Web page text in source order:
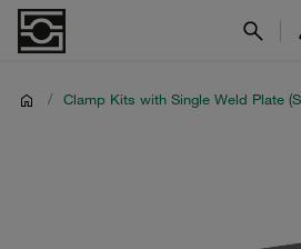
/ Clamp Kits with Single Weld Plate